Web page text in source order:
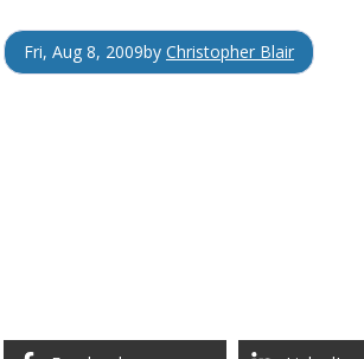
Fri, Aug 8, 2009by Christopher Blair